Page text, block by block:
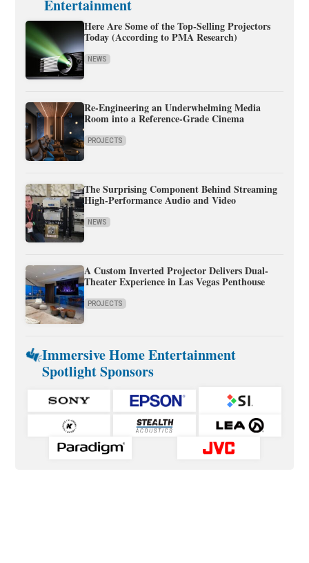
Entertainment
Here Are Some of the Top-Selling Projectors
Today (According to PMA Research)
NEWS
Re-Engineering an Underwhelming Media
Room into a Reference-Grade Cinema
PROJECTS
The Surprising Component Behind Streaming
High-Performance Audio and Video
NEWS
A Custom Inverted Projector Delivers Dual-
Theater Experience in Las Vegas Penthouse
PROJECTS
Immersive Home Entertainment
Spotlight Sponsors